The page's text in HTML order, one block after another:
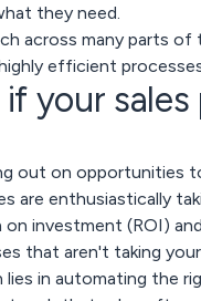
they need.
across many parts of
efficient
your
out on opportunities
enthusiastically
investment (ROI)
that aren't taking
in automating the